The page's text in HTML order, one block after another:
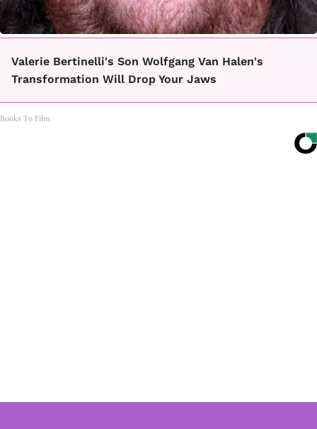
Valerie Bertinelli's Son Wolfgang Van Halen's
Transformation Will Drop Your Jaws
Books To Film